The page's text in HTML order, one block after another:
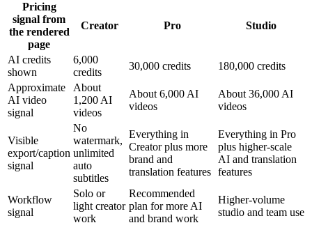
Pricing
signal from
the rendered
page
Creator Pro Studio
AI credits
shown
6,000
credits
30,000 credits
180,000 credits
Approximate
AI video
signal
About
1,200 AI
videos
About 6,000 AI
videos
About 36,000 AI
videos
Visible
export/caption
signal
No
watermark,
unlimited
auto
subtitles
Everything in
Creator plus more
brand and
translation features
Everything in Pro
plus higher-scale
AI and translation
features
Workflow
signal
Solo or
light creator
work
Recommended
plan for more AI
and brand work
Higher-volume
studio and team use